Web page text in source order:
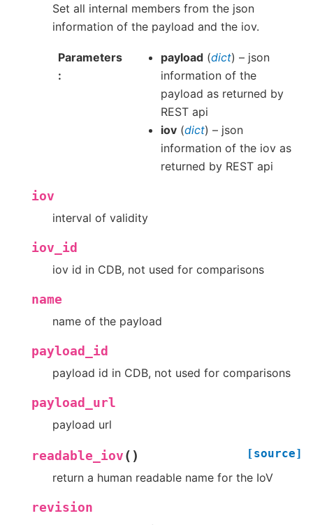
Set all internal members from the json
information of the payload and the iov.
Parameters payload (dict) – json
information of the
payload as returned by
REST api
iov (dict) – json
information of the iov as
returned by REST api
iov
interval of validity
iov_id
iov id in CDB, not used for comparisons
name
name of the payload
payload_id
payload id in CDB, not used for comparisons
payload_url
payload url
readable_iov ( ) [source]
return a human readable name for the IoV
revision